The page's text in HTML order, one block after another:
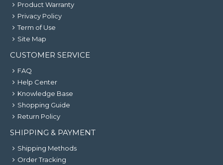
Product Warranty
Privacy Policy
Term of Use
Site Map
CUSTOMER SERVICE
FAQ
Help Center
Knowledge Base
Shopping Guide
Return Policy
SHIPPING & PAYMENT
Shipping Methods
Order Tracking